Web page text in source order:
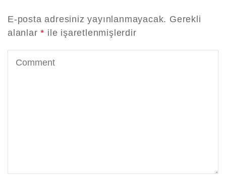
E-posta adresiniz yayınlanmayacak. Gerekli
alanlar* ile işaretlenmişlerdir